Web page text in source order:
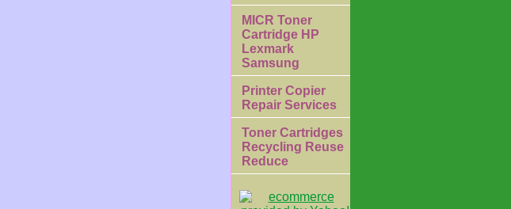
MICR Toner
Cartridge HP
Lexmark
Samsung
Printer Copier
Repair Services
Toner Cartridges
Recycling Reuse
Reduce